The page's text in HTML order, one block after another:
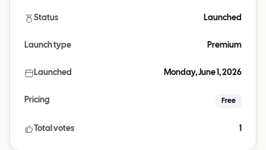
Status Launched
Launch type Premium
Launched Monday, June 1, 2026
Pricing Free
Total votes 1